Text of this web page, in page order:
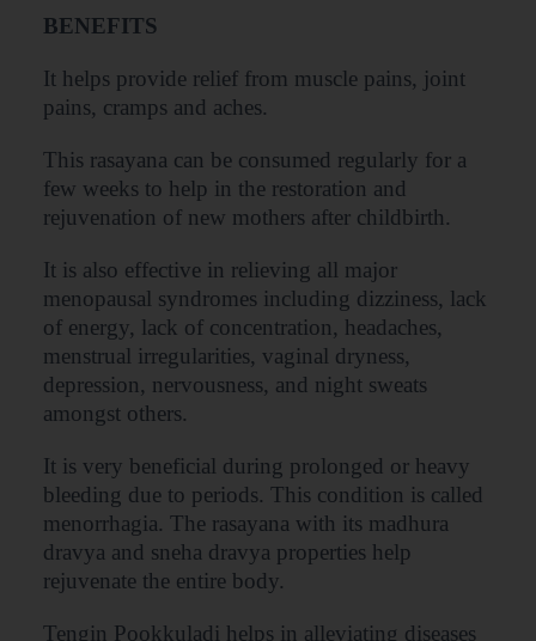
BENEFITS
It helps provide relief from muscle pains, joint
pains, cramps and aches.
This rasayana can be consumed regularly for a
few weeks to help in the restoration and
rejuvenation of new mothers after childbirth.
It is also effective in relieving all major
menopausal syndromes including dizziness, lack
of energy, lack of concentration, headaches,
menstrual irregularities, vaginal dryness,
depression, nervousness, and night sweats
amongst others.
It is very beneficial during prolonged or heavy
bleeding due to periods. This condition is called
menorrhagia. The rasayana with its madhura
dravya and sneha dravya properties help
rejuvenate the entire body.
Tengin Pookkuladi helps in alleviating diseases